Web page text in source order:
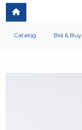
Catalog Bid & Buy